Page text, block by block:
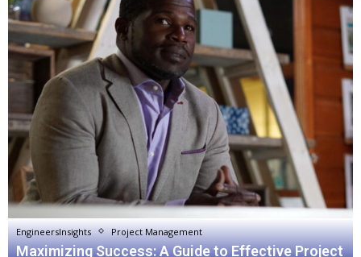
EngineersInsights Project Management
Maximizing Success: A Guide to Effective Project